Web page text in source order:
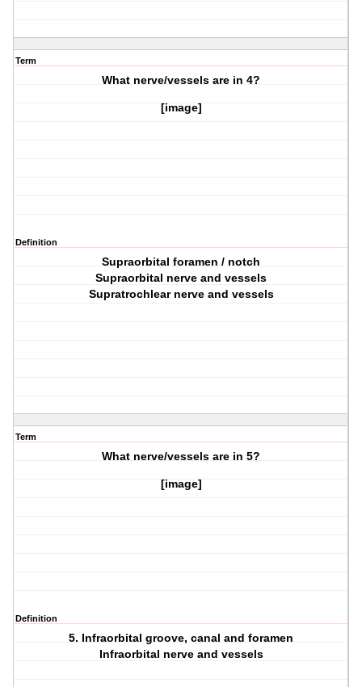
Term
What nerve/vessels are in4?
[image]
Definition
Supraorbital foramen / notch
Supraorbital nerve and vessels
Supratrochlear nerve and vessels
Term
What nerve/vessels are in5?
[image]
Definition
5. Infraorbital groove, canal and foramen
Infraorbital nerve and vessels